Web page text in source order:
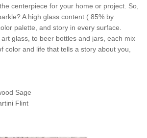
centerpiece for your home or project. So,
A high glass content ( 85% by
palette, and story in every surface.
glass, to beer bottles and jars, each mix
color and life that tells a story about you,
Sage
Flint